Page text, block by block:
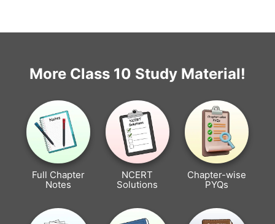
More Class 10 Study Material!
Full Chapter
Notes
NCERT
Solutions
Chapter-wise
PYQs